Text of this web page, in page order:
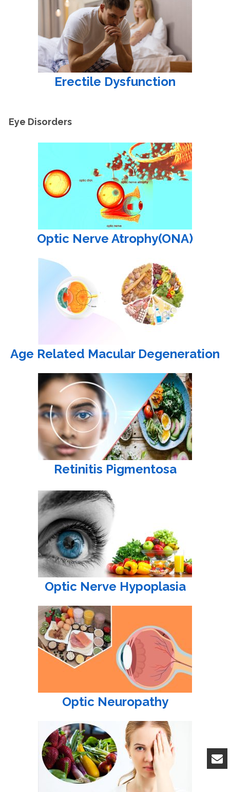
Erectile Dysfunction
Eye Disorders
Optic Nerve Atrophy(ONA)
Age Related Macular Degeneration
Retinitis Pigmentosa
Optic Nerve Hypoplasia
Optic Neuropathy